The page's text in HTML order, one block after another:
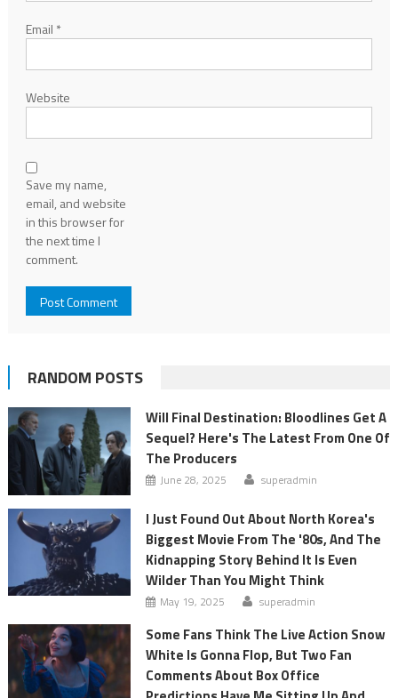
Email *
Website
Save my name,
email, and website
in this browser for
the next time I
comment.
RANDOM POSTS
Will Final Destination: Bloodlines Get A
Sequel? Here's The Latest From One Of
The Producers
June 28, 2025 superadmin
I Just Found Out About North Korea's
Biggest Movie From The '80s, And The
Kidnapping Story Behind It Is Even
Wilder Than You Might Think
May 19, 2025 superadmin
Some Fans Think The Live Action Snow
White Is Gonna Flop, But Two Fan
Comments About Box Office